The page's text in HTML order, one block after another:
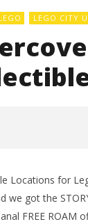
LEGO CITY
LEGO Batman
Knight
Guide - HTG
Locations for
we got the
FREE